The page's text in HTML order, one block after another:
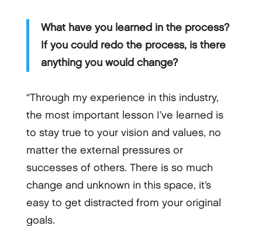
What have you learned in the process?
If you could redo the process, is there
anything you would change?
“Through my experience in this industry,
the most important lesson I’ve learned is
to stay true to your vision and values, no
matter the external pressures or
successes of others. There is so much
change and unknown in this space, it’s
easy to get distracted from your original
goals.